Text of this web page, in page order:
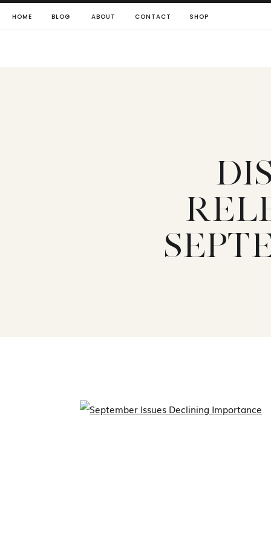
HOME BLOG CONTACT
ABOUT SHOP